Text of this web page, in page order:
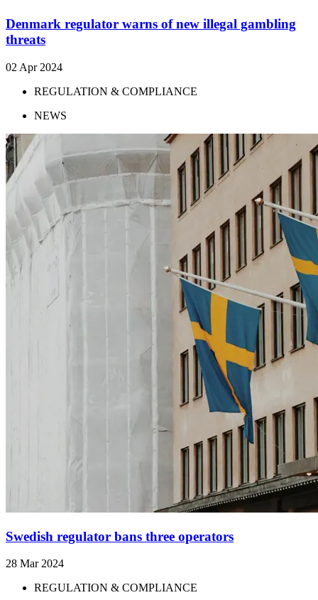
Denmark regulator warns of new illegal gambling
threats
02 Apr 2024
REGULATION & COMPLIANCE
NEWS
Swedish regulator bans three operators
28 Mar 2024
REGULATION & COMPLIANCE